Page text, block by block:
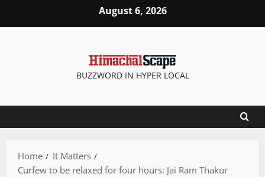
August 6, 2026
BUZZWORD IN HYPER LOCAL
Home
It Matters
Curfew to be relaxed for four hours: Jai Ram Thakur